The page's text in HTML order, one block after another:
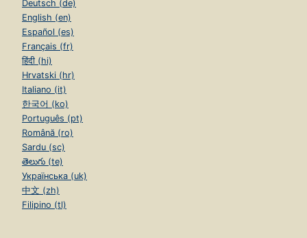
Deutsch (de)
English (en)
Español (es)
Français (fr)
हिंदी (hi)
Hrvatski (hr)
Italiano (it)
한국어 (ko)
Português (pt)
Română (ro)
Sardu (sc)
తెలుగు (te)
Українська (uk)
中文 (zh)
Filipino (tl)